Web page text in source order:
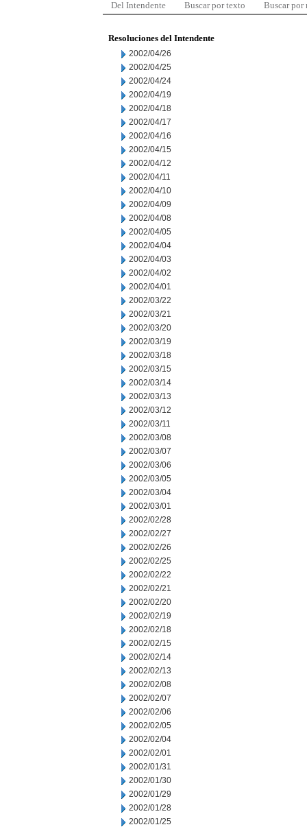
Del Intendente Buscar por texto Buscar por
Resoluciones del Intendente
2002/04/26
2002/04/25
2002/04/24
2002/04/19
2002/04/18
2002/04/17
2002/04/16
2002/04/15
2002/04/12
2002/04/11
2002/04/10
2002/04/09
2002/04/08
2002/04/05
2002/04/04
2002/04/03
2002/04/02
2002/04/01
2002/03/22
2002/03/21
2002/03/20
2002/03/19
2002/03/18
2002/03/15
2002/03/14
2002/03/13
2002/03/12
2002/03/11
2002/03/08
2002/03/07
2002/03/06
2002/03/05
2002/03/04
2002/03/01
2002/02/28
2002/02/27
2002/02/26
2002/02/25
2002/02/22
2002/02/21
2002/02/20
2002/02/19
2002/02/18
2002/02/15
2002/02/14
2002/02/13
2002/02/08
2002/02/07
2002/02/06
2002/02/05
2002/02/04
2002/02/01
2002/01/31
2002/01/30
2002/01/29
2002/01/28
2002/01/25